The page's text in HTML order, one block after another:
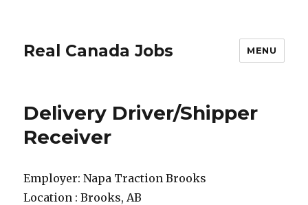
Real Canada Jobs MENU
Delivery Driver/Shipper
Receiver
Employer:Napa Traction Brooks
Location :Brooks, AB